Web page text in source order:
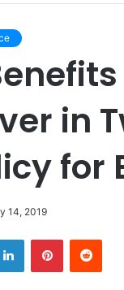
in
for
14, 2019